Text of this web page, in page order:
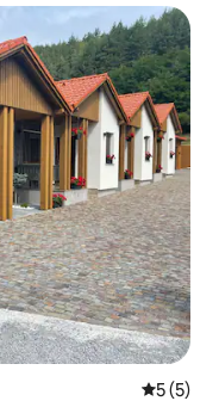
5 out of
5 (5)